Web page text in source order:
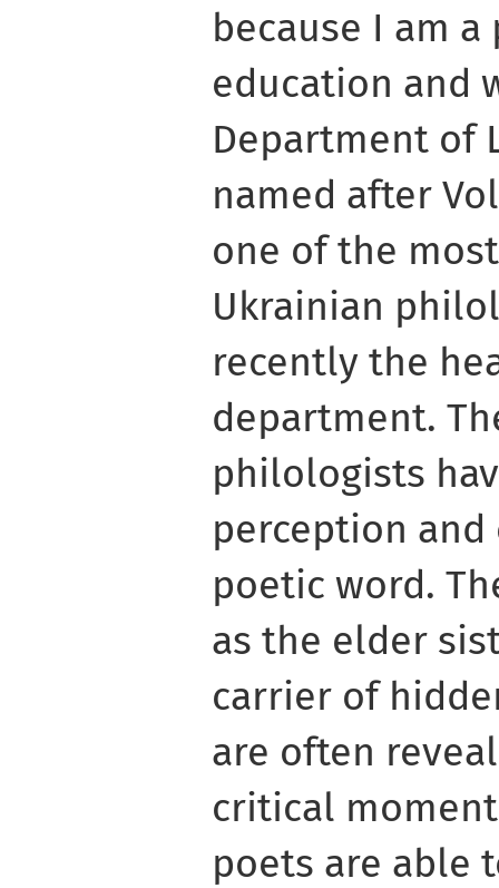
because I am
education and
Department of
named after
one of the
Ukrainian
recently the
department.
philologists
perception
poetic word.
as the elder
carrier of
are often
critical
poets are able